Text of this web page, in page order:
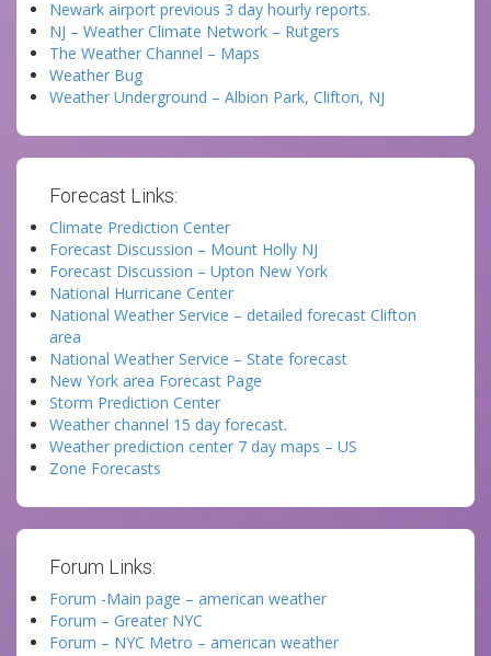
Newark airport previous 3 day hourly reports.
NJ – Weather Climate Network – Rutgers
The Weather Channel – Maps
Weather Bug
Weather Underground – Albion Park, Clifton, NJ
Forecast Links:
Climate Prediction Center
Forecast Discussion – Mount Holly NJ
Forecast Discussion – Upton New York
National Hurricane Center
National Weather Service – detailed forecast Clifton
area
National Weather Service – State forecast
New York area Forecast Page
Storm Prediction Center
Weather channel 15 day forecast.
Weather prediction center 7 day maps – US
Zone Forecasts
Forum Links:
Forum -Main page – american weather
Forum – Greater NYC
Forum – NYC Metro – american weather